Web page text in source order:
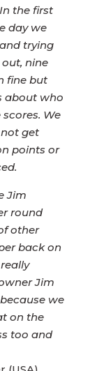
the first
day we
trying
nine
fine but
about who
We
get
points or
Jim
round
other
back on
Jim
we
on the
too and